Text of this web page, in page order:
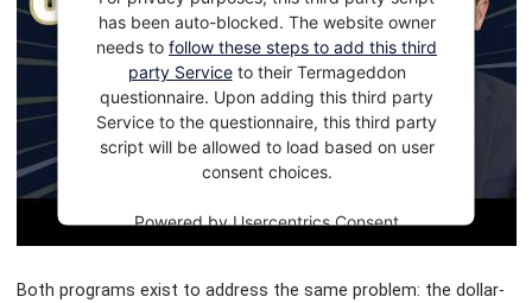
has been auto-blocked. The website owner
needs to follow these steps to add this third
party Serviceto their Termageddon
questionnaire. Upon adding this third party
Service to the questionnaire, this third party
script will be allowed to load based on user
consent choices.
Powered byUsercentrics Consent
Management Platform
Both programs exist to address the same problem: the dollar-